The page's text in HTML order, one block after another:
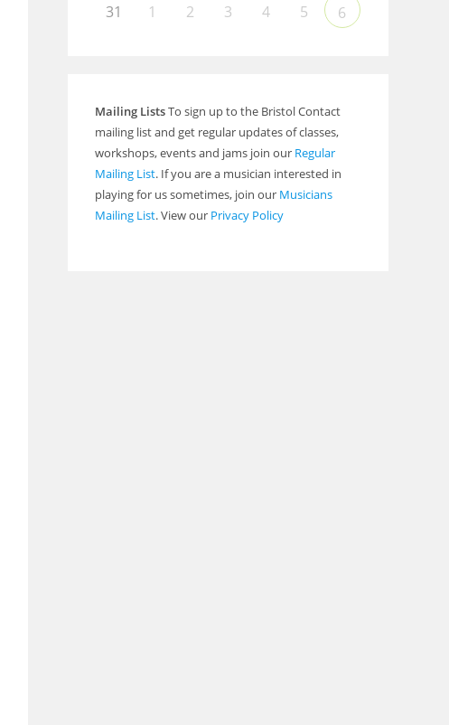
31
1 2 3 4 5 6
Mailing ListsTo sign up to the Bristol Contact
mailing list and get regular updates of classes,
workshops, events and jams join our Regular
Mailing List. If you are a musician interested in
playing for us sometimes, join our Musicians
Mailing List. View our Privacy Policy